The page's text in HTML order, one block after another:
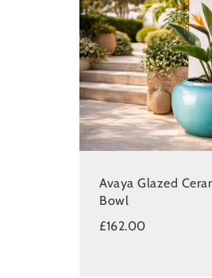
Avaya Glazed
Bowl
£162.00